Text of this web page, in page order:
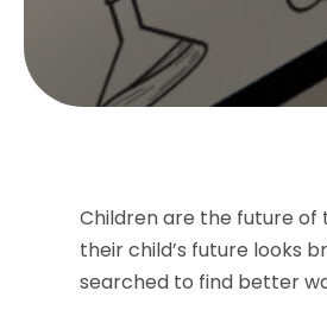
Children are the future
their child’s future looks
searched to find better